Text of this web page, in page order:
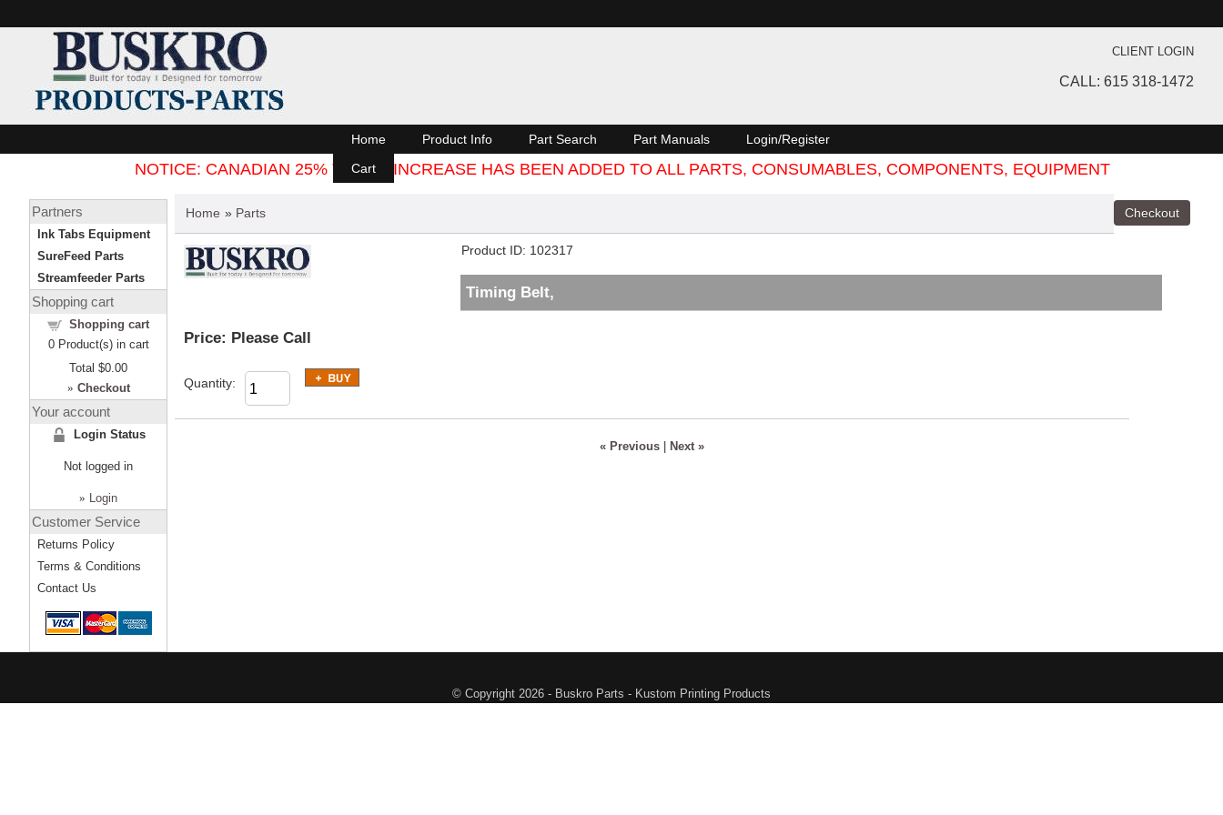
CLIENT LOGIN
CALL: 615 318-1472
Home Product Info Part Search Part Manuals
Login/Register
Cart
NOTICE: CANADIAN 25% TARIFF INCREASE HAS BEEN ADDED TO ALL PARTS, CONSUMABLES, COMPONENTS, EQUIPMENT
Home » Parts
Product ID 102317
Timing Belt,
Price: Please Call
Quantity:
« Previous Next »
Partners
Ink Tabs Equipment
SureFeed Parts
Streamfeeder Parts
Shopping cart
Shopping cart
0Product(s) in cart
Total $0.00
» Checkout
Your account
Login Status
Not logged in
» Login
Customer Service
Returns Policy
Terms & Conditions
Contact Us
© Copyright 2026 - Buskro Parts - Kustom Printing Products